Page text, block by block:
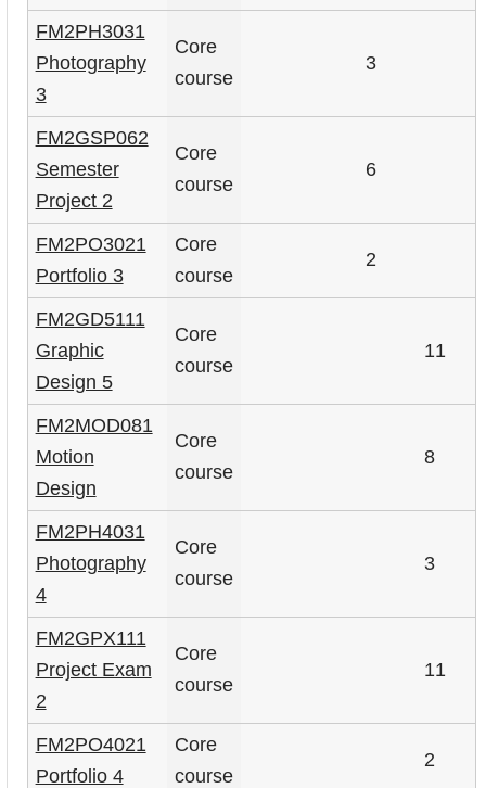
FM2PH3031
Photography
3
Core
course
3
FM2GSP062
Semester
Project 2
Core
course
6
FM2PO3021
Portfolio 3
Core
course
2
FM2GD5111
Graphic
Design 5
Core
course
11
FM2MOD081
Motion
Design
Core
course
8
FM2PH4031
Photography
4
Core
course
3
FM2GPX111
Project Exam
2
Core
course
11
FM2PO4021
Portfolio 4
Core
course
2